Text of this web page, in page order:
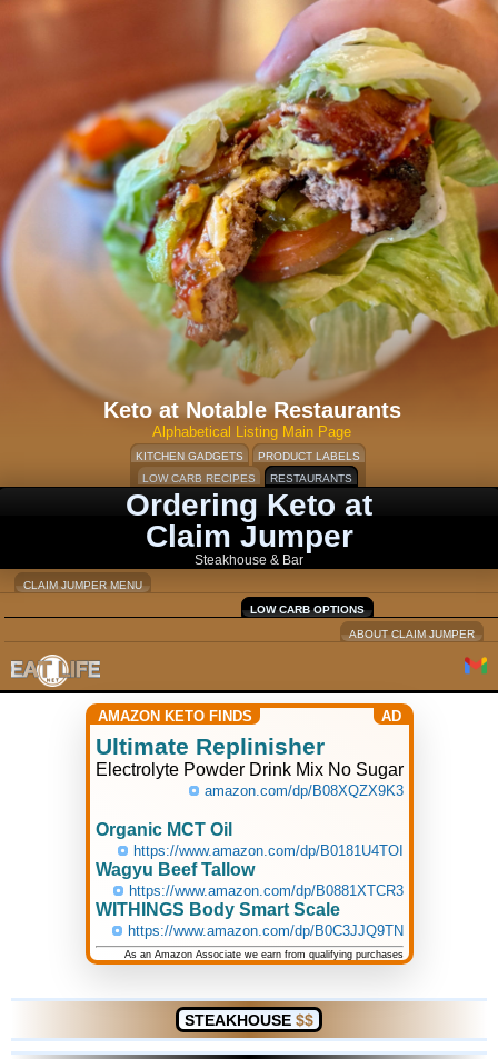
Keto at Notable Restaurants
Alphabetical Listing Main Page
KITCHEN GADGETS
PRODUCT LABELS
LOW CARB RECIPES
RESTAURANTS
Ordering Keto at
Claim Jumper
Steakhouse & Bar
CLAIM JUMPER MENU
LOW CARB OPTIONS
ABOUT CLAIM JUMPER
AMAZON KETO FINDS AD
Ultimate Replinisher
Electrolyte Powder Drink Mix No Sugar
amazon.com/dp/B08XQZX9K3
Organic MCT Oil
https://www.amazon.com/dp/B0181U4TOI
Wagyu Beef Tallow
https://www.amazon.com/dp/B0881XTCR3
WITHINGS Body Smart Scale
https://www.amazon.com/dp/B0C3JJQ9TN
As an Amazon Associate we earn from qualifying purchases
STEAKHOUSE $$